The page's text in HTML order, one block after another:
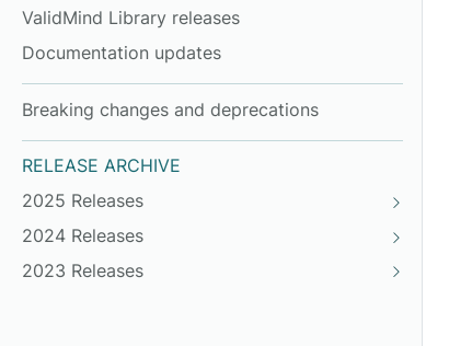
ValidMind Library releases
Documentation updates
Breaking changes and deprecations
RELEASE ARCHIVE
2025 Releases
2024 Releases
2023 Releases